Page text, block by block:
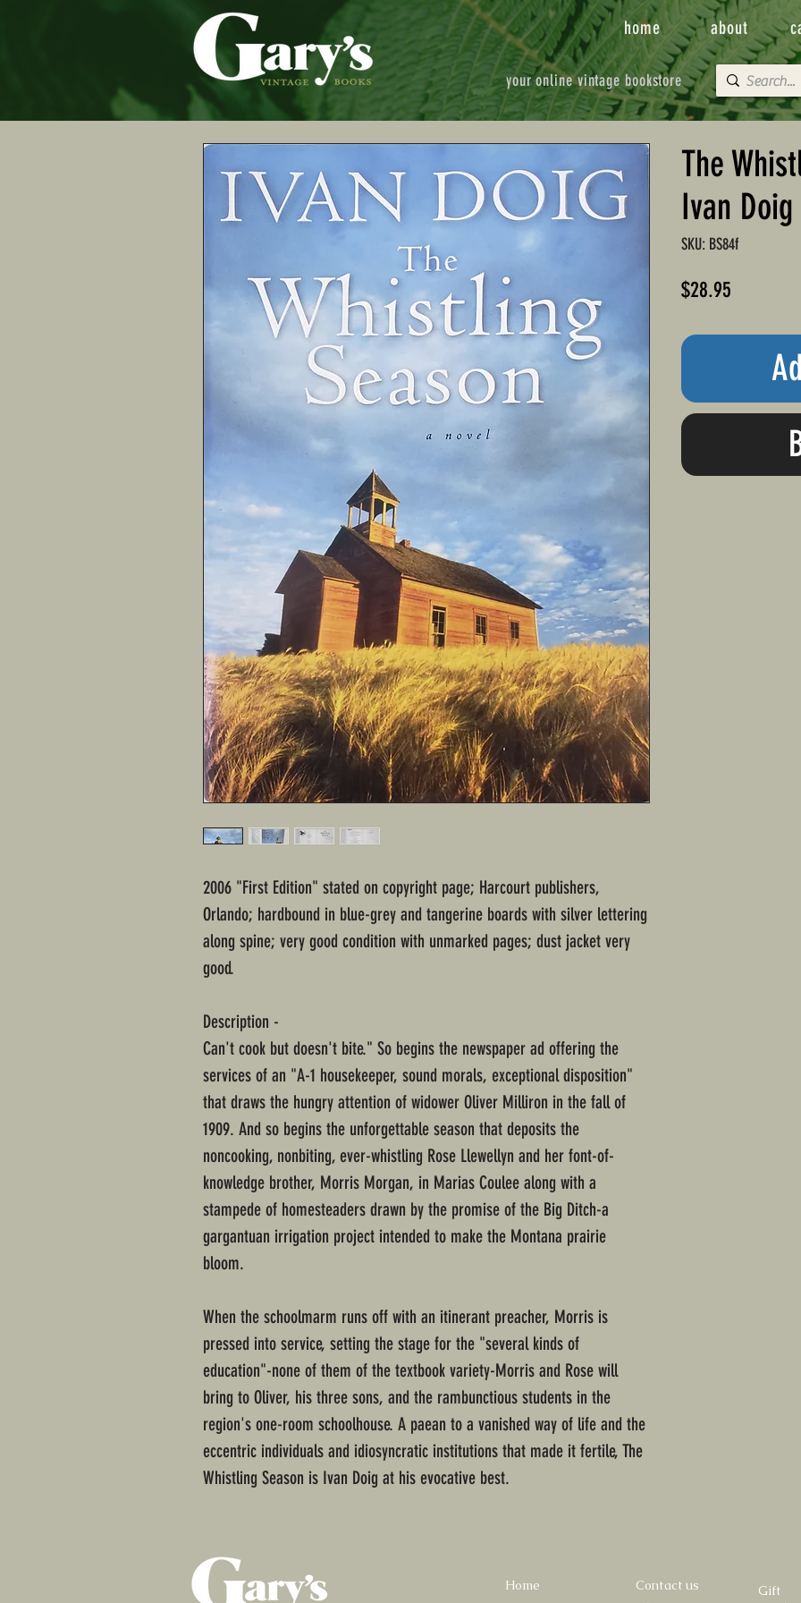
your online vintage bookstore
home about
2006 "First Edition" stated on copyright page; Harcourt publishers,
Orlando; hardbound in blue-grey and tangerine boards with silver lettering
along spine; very good condition with unmarked pages; dust jacket very
good.
Description -
Can't cook but doesn't bite." So begins the newspaper ad offering the
services of an "A-1 housekeeper, sound morals, exceptional disposition"
that draws the hungry attention of widower Oliver Milliron in the fall of
1909. And so begins the unforgettable season that deposits the
noncooking, nonbiting, ever-whistling Rose Llewellyn and her font-of-
knowledge brother, Morris Morgan, in Marias Coulee along with a
stampede of homesteaders drawn by the promise of the Big Ditch-a
gargantuan irrigation project intended to make the Montana prairie
bloom.
When the schoolmarm runs off with an itinerant preacher, Morris is
pressed into service, setting the stage for the "several kinds of
education"-none of them of the textbook variety-Morris and Rose will
bring to Oliver, his three sons, and the rambunctious students in the
region's one-room schoolhouse. A paean to a vanished way of life and the
eccentric individuals and idiosyncratic institutions that made it fertile, The
Whistling Season is Ivan Doig at his evocative best.
The
Ivan Doig
SKU: BS84f
$28.95
Home
Contact us
Gift